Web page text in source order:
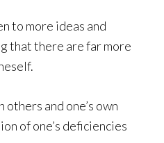
to more ideas and
that there are far more
and one’s own
of one’s deficiencies